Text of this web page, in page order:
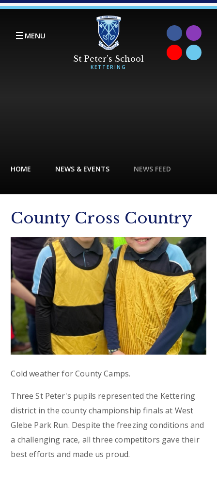
Skip to content ↓
MENU
HOME NEWS & EVENTS NEWS FEED
County Cross Country
Cold weather for County Camps.
Three St Peter's pupils represented the Kettering
district in the county championship finals at West
Glebe Park Run. Despite the freezing conditions and
a challenging race, all three competitors gave their
best efforts and made us proud.